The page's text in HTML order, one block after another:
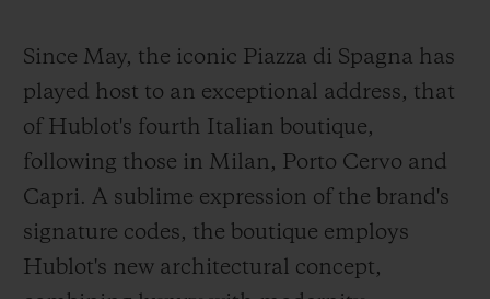
Since May, the iconic Piazza di Spagna has
played host to an exceptional address, that
of Hublot's fourth Italian boutique,
following those in Milan, Porto Cervo and
Capri. A sublime expression of the brand's
signature codes, the boutique employs
Hublot's new architectural concept,